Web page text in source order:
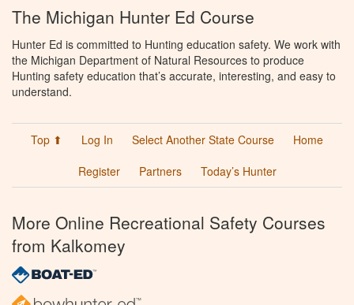
The Michigan Hunter Ed Course
Hunter Ed is committed to Hunting education safety. We work with
the Michigan Department of Natural Resources to produce
Hunting safety education that’s accurate, interesting, and easy to
understand.
Top ⬆ Log In Select Another State Course
Home
Register
Partners Today’s Hunter
More Online Recreational Safety Courses
from Kalkomey